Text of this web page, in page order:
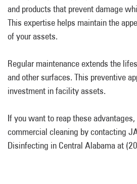
and products that prevent damage
This expertise helps maintain the
of your assets.
Regular maintenance extends the
and other surfaces. This preventive
investment in facility assets.
If you want to reap these
commercial cleaning by contacting
Disinfecting in Central Alabama at